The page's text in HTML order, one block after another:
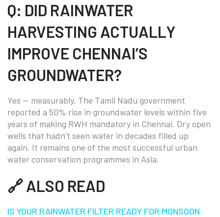
Q: DID RAINWATER
HARVESTING ACTUALLY
IMPROVE CHENNAI’S
GROUNDWATER?
Yes — measurably. The Tamil Nadu government
reported a 50% rise in groundwater levels within five
years of making RWH mandatory in Chennai. Dry open
wells that hadn’t seen water in decades filled up
again. It remains one of the most successful urban
water conservation programmes in Asia.
🔗 ALSO READ
IS YOUR RAINWATER FILTER READY FOR MONSOON